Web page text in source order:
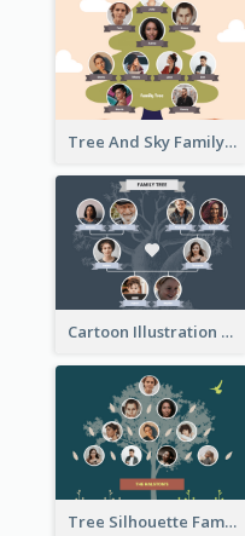
Tree And Sky Family Tree
Cartoon Illustration Family Tree Collage
Tree Silhouette Family Tree